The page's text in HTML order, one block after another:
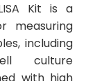
Kit is a
measuring
including
culture